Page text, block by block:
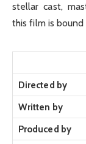
stellar cast,
this film is
Directed by
Written by
Produced by